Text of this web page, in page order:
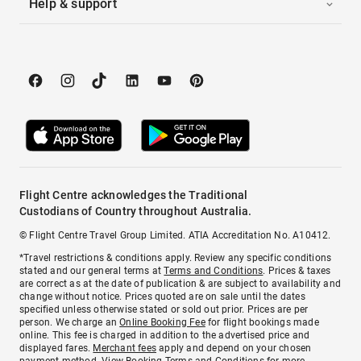
Help & support
Flight Centre acknowledges the Traditional
Custodians of Country throughout Australia.
© Flight Centre Travel Group Limited. ATIA Accreditation No. A10412.
*Travel restrictions & conditions apply. Review any specific conditions
stated and our general terms atTerms and Conditions. Prices & taxes
are correct as at the date of publication & are subject to availability and
change without notice. Prices quoted are on sale until the dates
specified unless otherwise stated or sold out prior. Prices are per
person. We charge anOnline Booking Feefor flight bookings made
online. This fee is charged in addition to the advertised price and
displayed fares. Merchant fees apply and depend on your chosen